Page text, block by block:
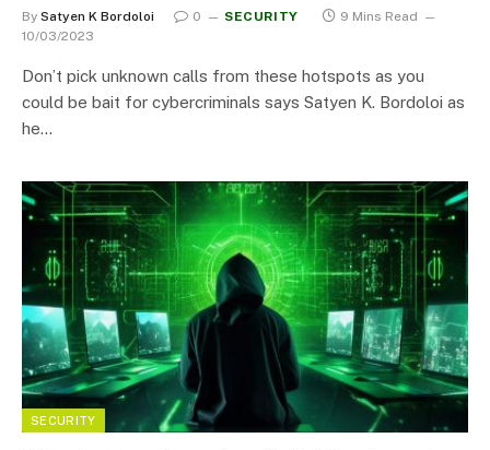
By Satyen K Bordoloi 0 SECURITY
9 Mins Read
10/03/2023
Don’t pick unknown calls from these hotspots as you
could be bait for cybercriminals says Satyen K. Bordoloi as
he…
SECURITY